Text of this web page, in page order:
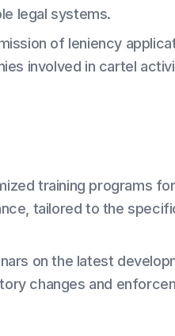
legal systems.
of leniency
involved in cartel
training programs for
tailored to the
on the latest
changes and